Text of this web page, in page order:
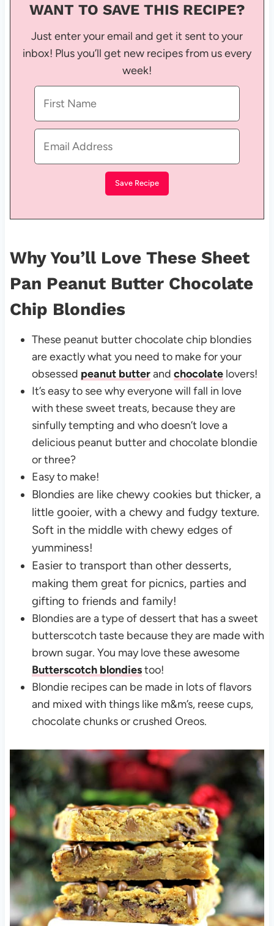
WANT TO SAVE THIS RECIPE?
Just enter your email and get it sent to your
inbox! Plus you’ll get new recipes from us every
week!
Why You’ll Love These Sheet
Pan Peanut Butter Chocolate
Chip Blondies
These peanut butter chocolate chip blondies
are exactly what you need to make for your
obsessed peanut butterand chocolatelovers!
It’s easy to see why everyone will fall in love
with these sweet treats, because they are
sinfully tempting and who doesn’t love a
delicious peanut butter and chocolate blondie
or three?
Easy to make!
Blondies are like chewy cookies but thicker, a
little gooier, with a chewy and fudgy texture.
Soft in the middle with chewy edges of
yumminess!
Easier to transport than other desserts,
making them great for picnics, parties and
gifting to friends and family!
Blondies are a type of dessert that has a sweet
butterscotch taste because they are made with
brown sugar. You may love these awesome
Butterscotch blondiestoo!
Blondie recipes can be made in lots of flavors
and mixed with things like m&m’s, reese cups,
chocolate chunks or crushed Oreos.